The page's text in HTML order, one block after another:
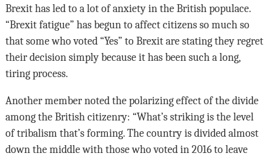
Brexit has led to a lot of anxiety in the British populace.
“Brexit fatigue” has begun to affect citizens so much so
that some who voted “Yes” to Brexit are stating they regret
their decision simply because it has been such a long,
tiring process.
Another member noted the polarizing effect of the divide
among the British citizenry: “What’s striking is the level
of tribalism that’s forming. The country is divided almost
down the middle with those who voted in 2016 to leave